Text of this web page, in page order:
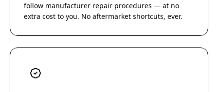
follow manufacturer repair procedures — at no
extra cost to you. No aftermarket shortcuts, ever.